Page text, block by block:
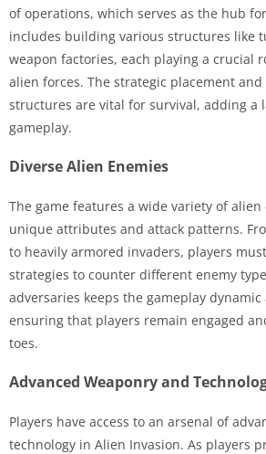
of operations, which serves as the hub
includes building various structures like
weapon factories, each playing a crucial
alien forces. The strategic placement
structures are vital for survival, adding a
gameplay.
Diverse Alien Enemies
The game features a wide variety of
unique attributes and attack patterns.
to heavily armored invaders, players
strategies to counter different enemy
adversaries keeps the gameplay
ensuring that players remain engaged
toes.
Advanced Weaponry and
Players have access to an arsenal of
technology in Alien Invasion. As players